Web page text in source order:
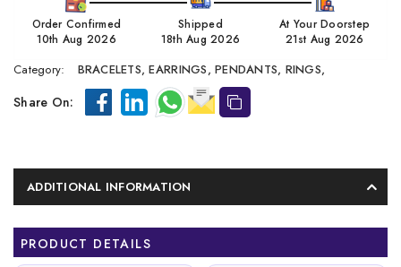
Order Confirmed
10th Aug 2026
Shipped
18th Aug 2026
At Your Doorstep
21st Aug 2026
Category: BRACELETS, EARRINGS, PENDANTS, RINGS,
Share On:
ADDITIONAL INFORMATION
PRODUCT DETAILS